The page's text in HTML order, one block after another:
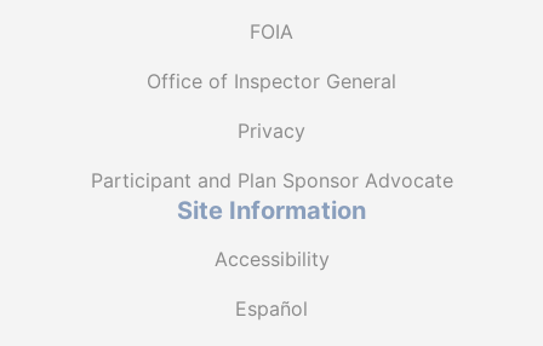
FOIA
Office of Inspector General
Privacy
Participant and Plan Sponsor Advocate
Site Information
Accessibility
Español